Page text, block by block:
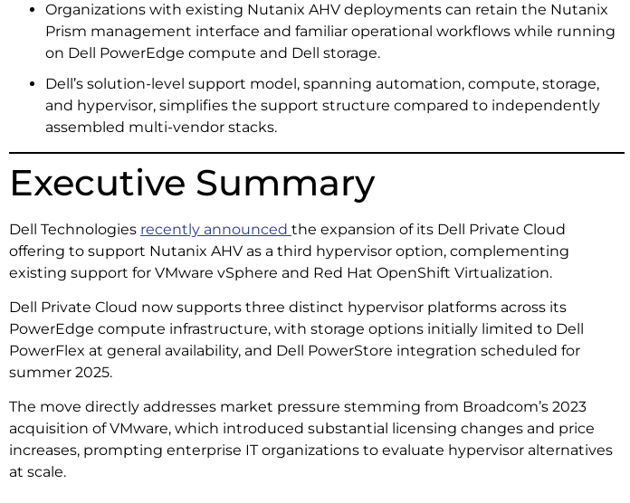
Organizations with existing Nutanix AHV deployments can retain the Nutanix
Prism management interface and familiar operational workflows while running
on Dell PowerEdge compute and Dell storage.
Dell’s solution-level support model, spanning automation, compute, storage,
and hypervisor, simplifies the support structure compared to independently
assembled multi-vendor stacks.
Executive Summary
Dell Technologies recently announced the expansion of its Dell Private Cloud
offering to support Nutanix AHV as a third hypervisor option, complementing
existing support for VMware vSphere and Red Hat OpenShift Virtualization.
Dell Private Cloud now supports three distinct hypervisor platforms across its
PowerEdge compute infrastructure, with storage options initially limited to Dell
PowerFlex at general availability, and Dell PowerStore integration scheduled for
summer 2025.
The move directly addresses market pressure stemming from Broadcom’s 2023
acquisition of VMware, which introduced substantial licensing changes and price
increases, prompting enterprise IT organizations to evaluate hypervisor alternatives
at scale.